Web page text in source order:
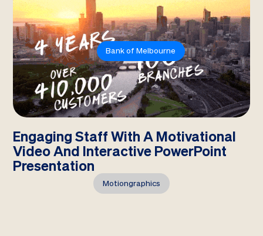
Bank of Melbourne
Engaging Staff With A Motivational
Video And Interactive PowerPoint
Presentation
Motiongraphics